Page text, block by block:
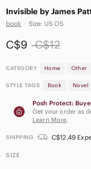
Invisible by James
book · Size: US OS
C$9 C$12
CATEGORY Home Other
STYLE TAGS Book Novel
Posh Protect:
Get your order as
Learn More.
SHIPPING C$12.49
SIZE